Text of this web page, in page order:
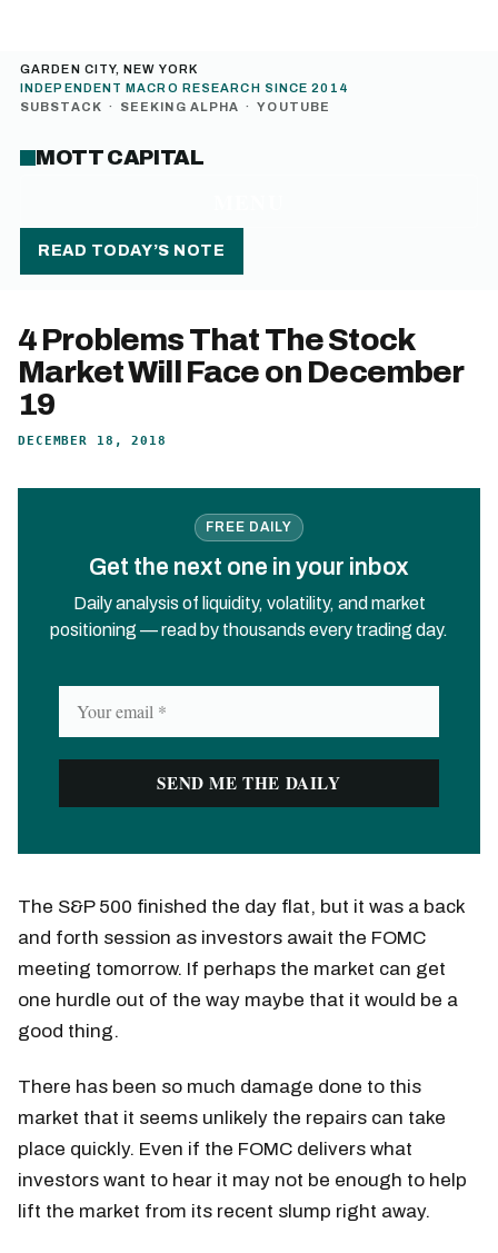
GARDEN CITY, NEW YORK
INDEPENDENT MACRO RESEARCH SINCE 2014
SUBSTACK · SEEKING ALPHA · YOUTUBE
MOTT CAPITAL
READ TODAY’S NOTE
4 Problems That The Stock
Market Will Face on December
19
DECEMBER 18, 2018
FREE DAILY
Get the next one in your inbox
Daily analysis of liquidity, volatility, and market
positioning — read by thousands every trading day.
The S&P 500 finished the day flat, but it was a back
and forth session as investors await the FOMC
meeting tomorrow. If perhaps the market can get
one hurdle out of the way maybe that it would be a
good thing.
There has been so much damage done to this
market that it seems unlikely the repairs can take
place quickly. Even if the FOMC delivers what
investors want to hear it may not be enough to help
lift the market from its recent slump right away.